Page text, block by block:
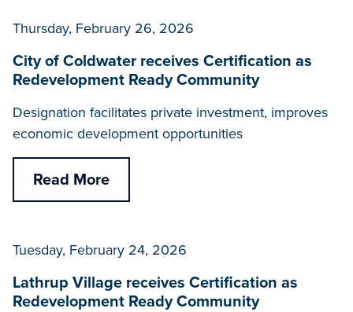
Thursday, February 26, 2026
City of Coldwater receives Certification as
Redevelopment Ready Community
Designation facilitates private investment, improves
economic development opportunities
Read More
Tuesday, February 24, 2026
Lathrup Village receives Certification as
Redevelopment Ready Community